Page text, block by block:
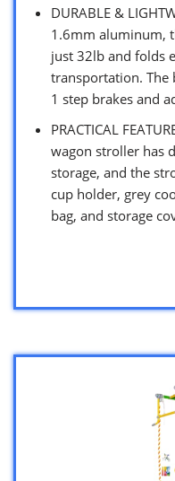
DURABLE &
1.6mm aluminum,
just 32lb and folds
transportation. The
1 step brakes and
PRACTICAL
wagon stroller has
storage, and the
cup holder, grey
bag, and storage